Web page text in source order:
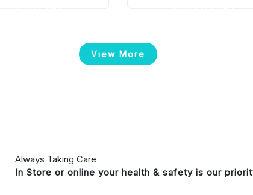
View More
Always Taking Care
In Store or online your health & safety is our